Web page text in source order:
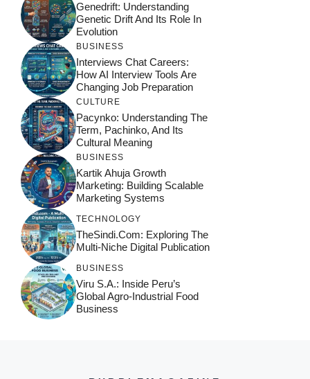
Genedrift: Understanding
Genetic Drift And Its Role In
Evolution
BUSINESS
Interviews Chat Careers:
How AI Interview Tools Are
Changing Job Preparation
CULTURE
Pacynko: Understanding The
Term, Pachinko, And Its
Cultural Meaning
BUSINESS
Kartik Ahuja Growth
Marketing: Building Scalable
Marketing Systems
TECHNOLOGY
TheSindi.com: Exploring The
Multi-Niche Digital Publication
BUSINESS
Viru S.A.: Inside Peru’s
Global Agro-Industrial Food
Business